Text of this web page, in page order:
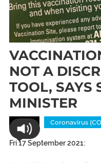
NOT A
TOOL, SAYS
MINISTER
Africa Coronavirus
Fri 17 September 2021: